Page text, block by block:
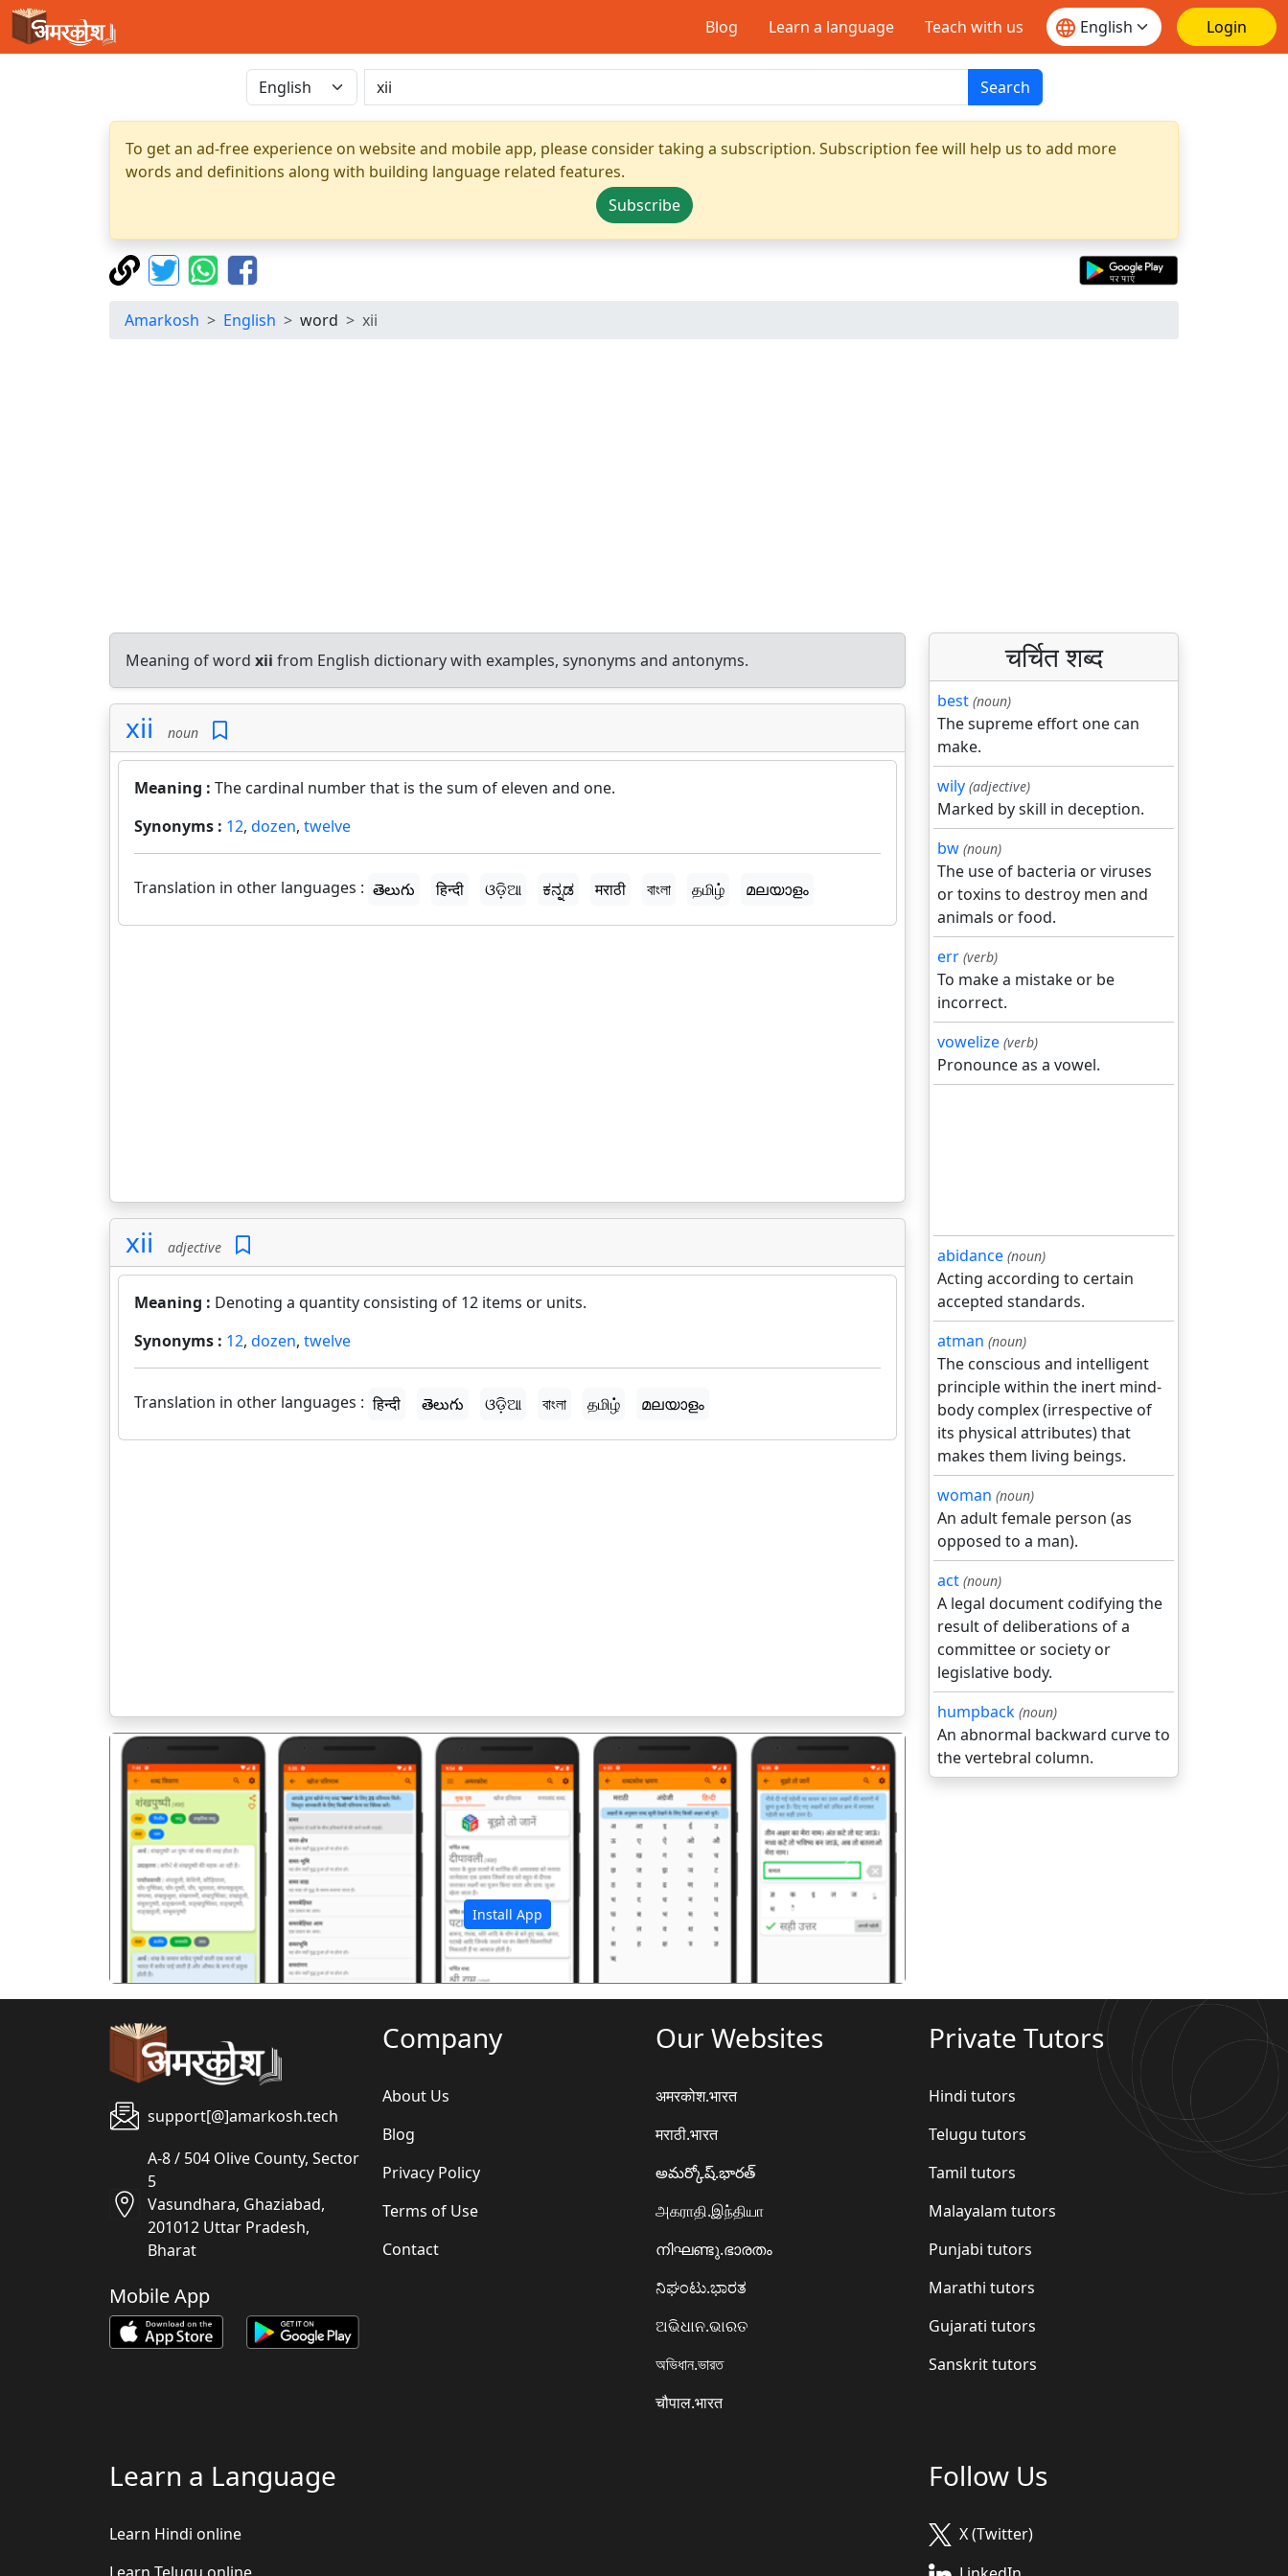
Blog Learn a language Teach with us Login
Search
To get an ad-free experience on website and mobile app, please consider taking a subscription. Subscription fee will help us to add more
words and definitions along with building language related features.
Subscribe
Amarkosh English word xii
Meaning of word xii from English dictionary with examples, synonyms and antonyms.
xii noun
Meaning : The cardinal number that is the sum of eleven and one.
Synonyms : 12, dozen, twelve
Translation in other languages : తెలుగు हिन्दी ଓଡ଼ିଆ ಕನ್ನಡ मराठी বাংলা தமிழ் മലയാളം
xii adjective
Meaning : Denoting a quantity consisting of 12 items or units.
Synonyms : 12, dozen, twelve
Translation in other languages : हिन्दी తెలుగు ଓଡ଼ିଆ বাংলা தமிழ் മലയാളം
Install App
पिछला अगला
चर्चित शब्द
best (noun)
The supreme effort one can
make.
wily (adjective)
Marked by skill in deception.
bw (noun)
The use of bacteria or viruses
or toxins to destroy men and
animals or food.
err (verb)
To make a mistake or be
incorrect.
vowelize (verb)
Pronounce as a vowel.
abidance (noun)
Acting according to certain
accepted standards.
atman (noun)
The conscious and intelligent
principle within the inert mind-
body complex (irrespective of
its physical attributes) that
makes them living beings.
woman (noun)
An adult female person (as
opposed to a man).
act (noun)
A legal document codifying the
result of deliberations of a
committee or society or
legislative body.
humpback (noun)
An abnormal backward curve to
the vertebral column.
support[@]amarkosh.tech
A-8 / 504 Olive County, Sector
5
Vasundhara, Ghaziabad,
201012 Uttar Pradesh,
Bharat
Mobile App
Company
About Us
Blog
Privacy Policy
Terms of Use
Contact
Our Websites
अमरकोश.भारत
मराठी.भारत
అమర్కోష్.భారత్
அகராதி.இந்தியா
നിഘണ്ടു.ഭാരതം
ನಿಘಂಟು.ಭಾರತ
ଅଭିଧାନ.ଭାରତ
অভিধান.ভারত
चौपाल.भारत
Private Tutors
Hindi tutors
Telugu tutors
Tamil tutors
Malayalam tutors
Punjabi tutors
Marathi tutors
Gujarati tutors
Sanskrit tutors
Learn a Language
Learn Hindi online
Follow Us
X (Twitter)